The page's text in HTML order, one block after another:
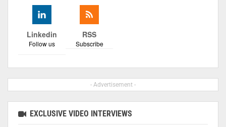
Linkedin
Follow us
RSS
Subscribe
- Advertisement -
EXCLUSIVE VIDEO INTERVIEWS